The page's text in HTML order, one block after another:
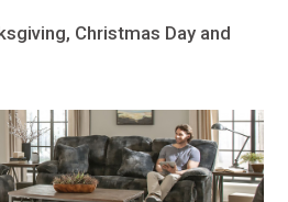
Christmas Day and